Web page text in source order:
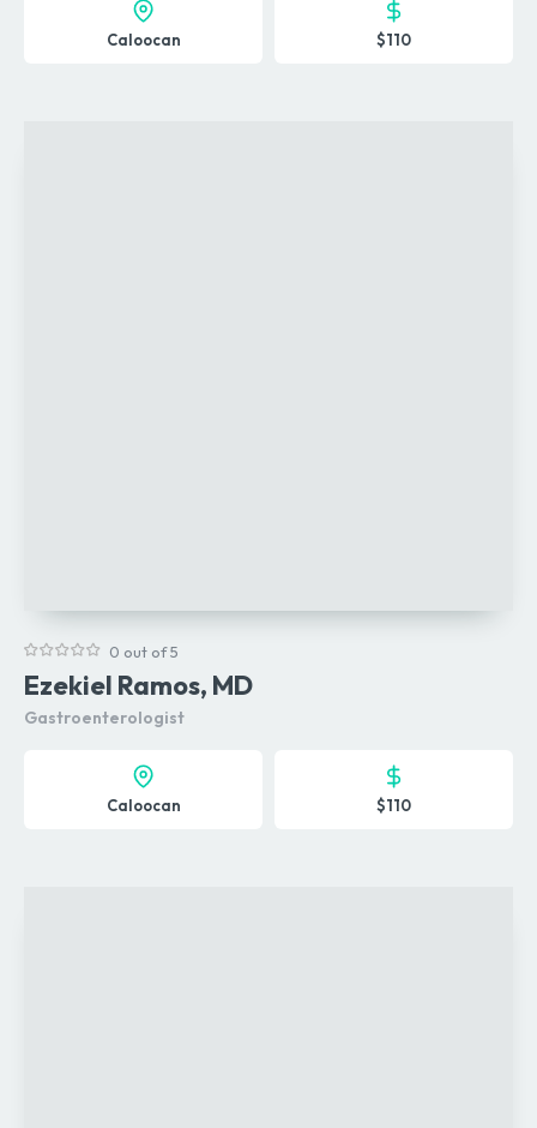
Caloocan $110
0 out of 5
Ezekiel Ramos, MD
Gastroenterologist
Caloocan $110